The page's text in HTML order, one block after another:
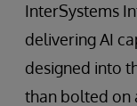
InterSystems
delivering AI
designed into
than bolted on